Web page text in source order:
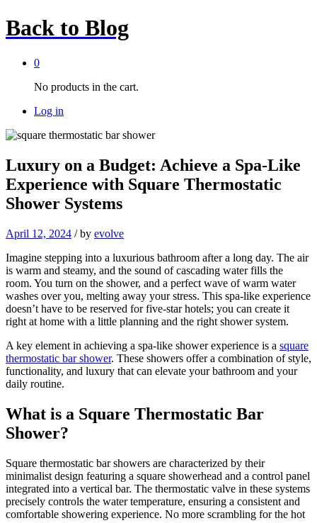
Back to Blog
0
No products in the cart.
Log in
Luxury on a Budget: Achieve a Spa-Like
Experience with Square Thermostatic
Shower Systems
April 12, 2024 /by evolve
Imagine stepping into a luxurious bathroom after a long day. The air
is warm and steamy, and the sound of cascading water fills the
room. You turn on the shower, and a perfect wave of warm water
washes over you, melting away your stress. This spa-like experience
doesn’t have to be reserved for five-star hotels; you can create it
right at home with a little planning and the right shower system.
A key element in achieving a spa-like shower experience is a square
thermostatic bar shower. These showers offer a combination of style,
functionality, and luxury that can elevate your bathroom and your
daily routine.
What is a Square Thermostatic Bar
Shower?
Square thermostatic bar showers are characterized by their
minimalist design featuring a square showerhead and a control panel
integrated into a vertical bar. The thermostatic valve in these systems
precisely controls the water temperature, ensuring a consistent and
comfortable showering experience. No more scrambling for the hot